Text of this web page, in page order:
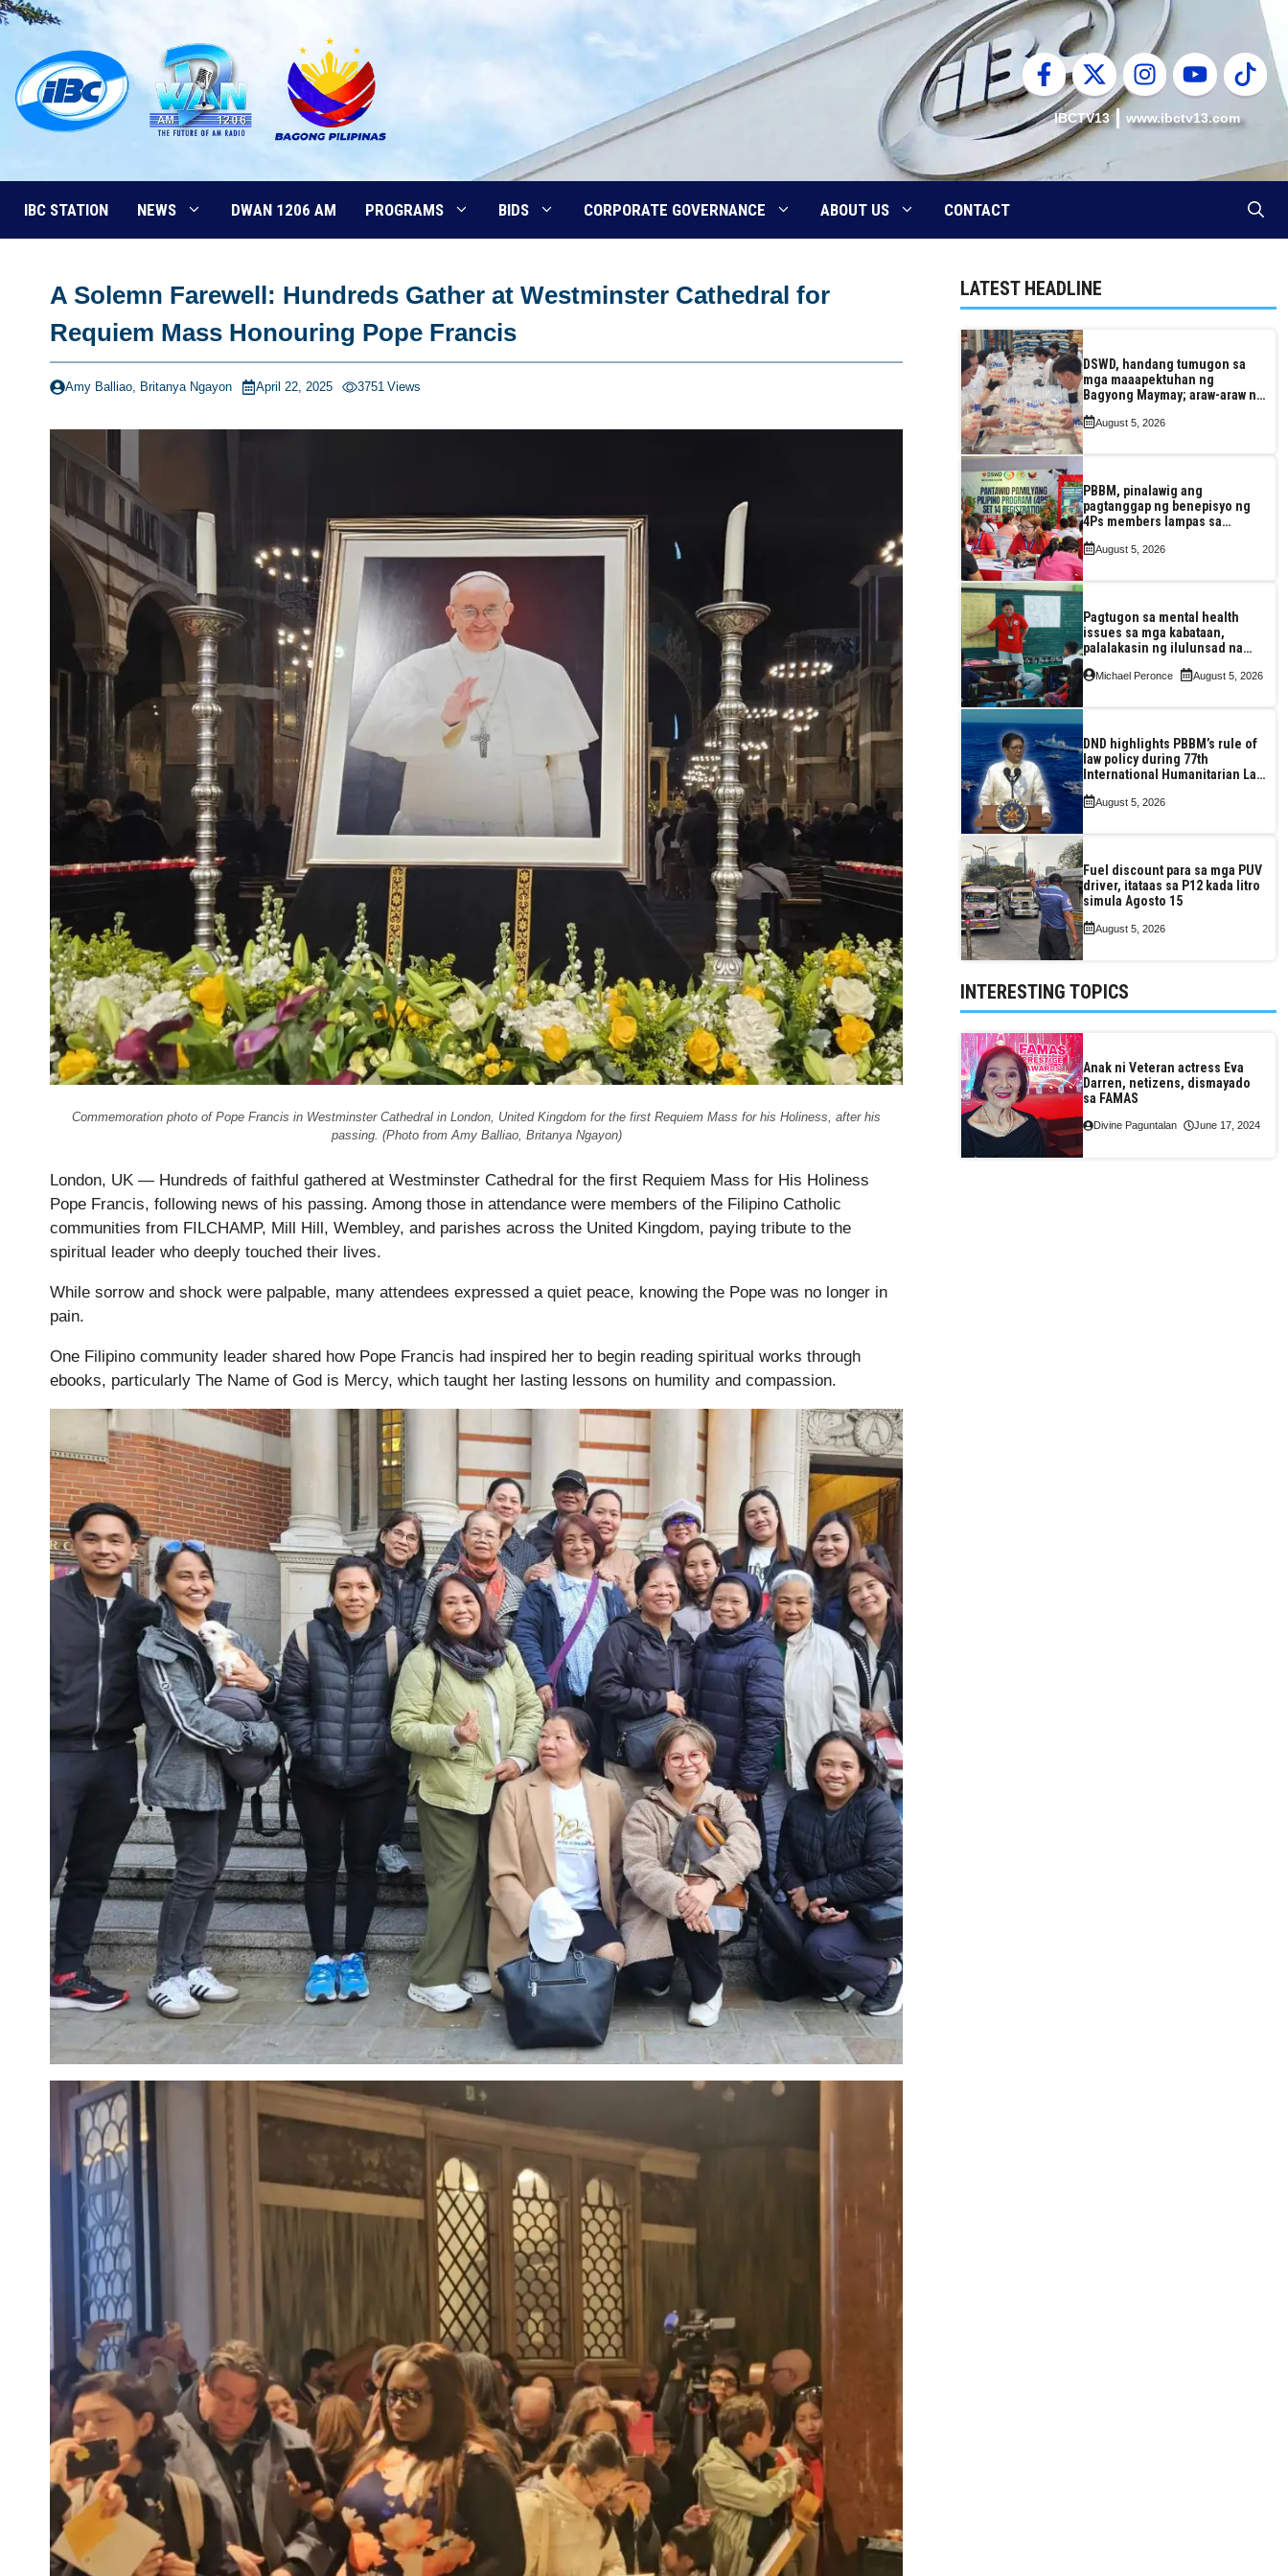
Skip
content
IBCTV13 www.ibctv13.com
IBC STATION NEWS DWAN 1206 AM PROGRAMS BIDS CORPORATE GOVERNANCE ABOUT US CONTACT
A Solemn Farewell: Hundreds Gather at Westminster Cathedral for
Requiem Mass Honouring Pope Francis
Amy Balliao, Britanya Ngayon April 22, 2025 3751 Views
Commemoration photo of Pope Francis in Westminster Cathedral in London, United Kingdom for the first Requiem Mass for his Holiness, after his
passing. (Photo from Amy Balliao, Britanya Ngayon)
London, UK — Hundreds of faithful gathered at Westminster Cathedral for the first Requiem Mass for His Holiness
Pope Francis, following news of his passing. Among those in attendance were members of the Filipino Catholic
communities from FILCHAMP, Mill Hill, Wembley, and parishes across the United Kingdom, paying tribute to the
spiritual leader who deeply touched their lives.
While sorrow and shock were palpable, many attendees expressed a quiet peace, knowing the Pope was no longer in
pain.
One Filipino community leader shared how Pope Francis had inspired her to begin reading spiritual works through
ebooks, particularly The Name of God is Mercy, which taught her lasting lessons on humility and compassion.
LATEST HEADLINE
DSWD, handang tumugon sa
mga maaapektuhan ng
Bagyong Maymay; araw-araw na
August 5, 2026
PBBM, pinalawig ang
pagtanggap ng benepisyo ng
4Ps members lampas sa
August 5, 2026
Pagtugon sa mental health
issues sa mga kabataan,
palalakasin ng ilulunsad na
Michael Peronce August 5, 2026
DND highlights PBBM’s rule of
law policy during 77th
International Humanitarian Law
August 5, 2026
Fuel discount para sa mga PUV
driver, itataas sa P12 kada litro
simula Agosto 15
August 5, 2026
INTERESTING TOPICS
Anak ni Veteran actress Eva
Darren, netizens, dismayado
sa FAMAS
Divine Paguntalan June 17, 2024